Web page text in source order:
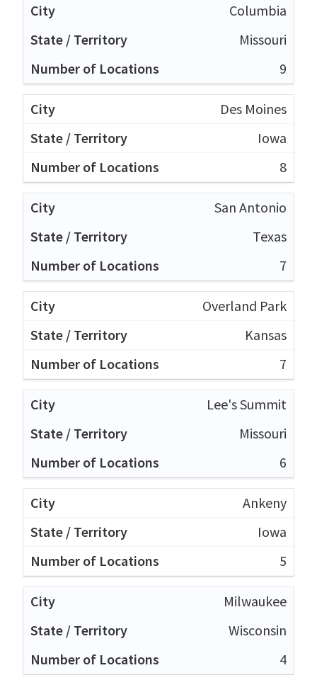
Columbia
Missouri
9
Des Moines
Iowa
8
San Antonio
Texas
7
Overland Park
Kansas
7
Lee's Summit
Missouri
6
Ankeny
Iowa
5
Milwaukee
Wisconsin
4